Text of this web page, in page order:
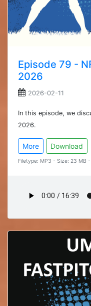
Episode 79 -
2026
2026-02-11
In this episode, we
2026.
More Download
Filetype: MP3 - Size: 23 MB